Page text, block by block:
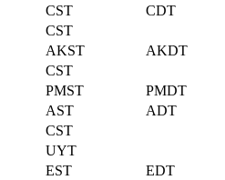
CST
CDT
CST
AKST
AKDT
CST
PMST
PMDT
AST
ADT
CST
UYT
EST
EDT